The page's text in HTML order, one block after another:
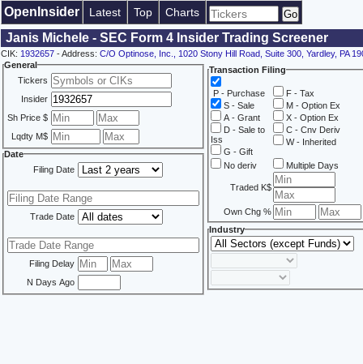
OpenInsider Latest Top Charts
Janis Michele - SEC Form 4 Insider Trading Screener
CIK: 1932657 - Address: C/O Optinose, Inc., 1020 Stony Hill Road, Suite 300, Yardley, PA
General
Tickers
Insider
Sh Price $
Lqdty M$
Date
Filing Date
Trade Date
Filing Delay
N Days Ago
Transaction Filing
P - Purchase
S - Sale
A - Grant
D - Sale to
Iss
G - Gift
F - Tax
M - Option Ex
X - Option Ex
C - Cnv Deriv
W - Inherited
No deriv Multiple Days
Traded K$
Own Chg %
Industry